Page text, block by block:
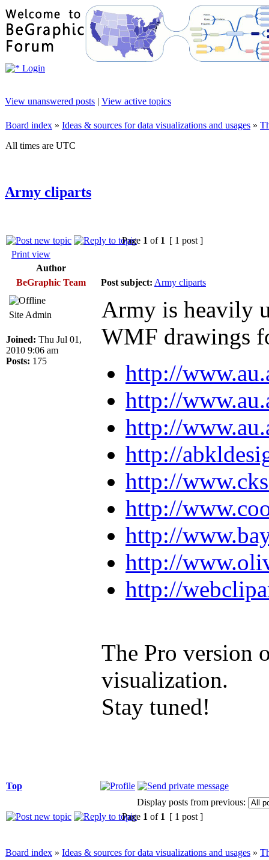
Login
View unanswered posts | View active topics
Board index » Ideas & sources for data visualizations and usages »
All times are UTC
Army cliparts
Page 1 of 1 [ 1 post ]
Print view
Author
BeGraphic Team
Post subject: Army cliparts
Site Admin
Joined: Thu Jul 01,
2010 9:06 am
Posts: 175
Army is heavily
WMF drawings
http://
http://
http://
http://
http://
http://
http://
http://
http://
The Pro version
visualization.
Stay tuned!
Top
Display posts from previous:
Page 1 of 1 [ 1 post ]
Board index » Ideas & sources for data visualizations and usages »